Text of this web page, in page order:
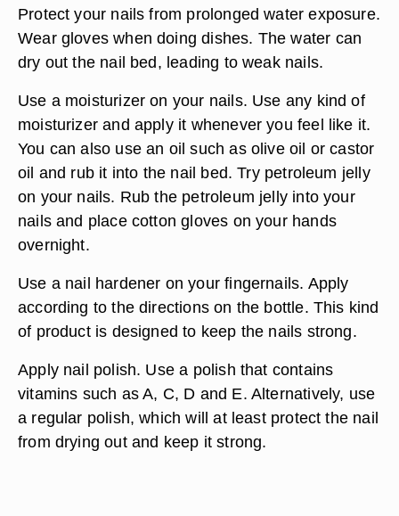
Protect your nails from prolonged water exposure.
Wear gloves when doing dishes. The water can
dry out the nail bed, leading to weak nails.
Use a moisturizer on your nails. Use any kind of
moisturizer and apply it whenever you feel like it.
You can also use an oil such as olive oil or castor
oil and rub it into the nail bed. Try petroleum jelly
on your nails. Rub the petroleum jelly into your
nails and place cotton gloves on your hands
overnight.
Use a nail hardener on your fingernails. Apply
according to the directions on the bottle. This kind
of product is designed to keep the nails strong.
Apply nail polish. Use a polish that contains
vitamins such as A, C, D and E. Alternatively, use
a regular polish, which will at least protect the nail
from drying out and keep it strong.